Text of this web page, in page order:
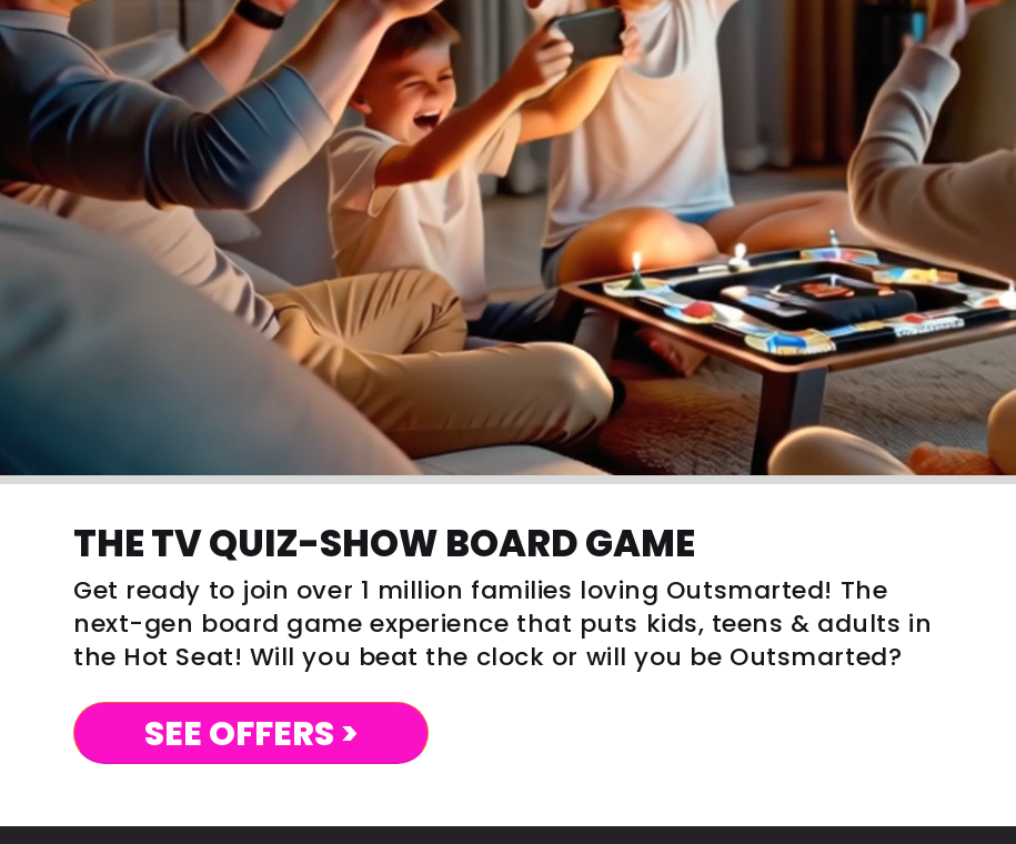
THE TV QUIZ-SHOW BOARD GAME
Get ready to join over 1 million families loving Outsmarted! The
next-gen board game experience that puts kids, teens & adults in
the Hot Seat! Will you beat the clock or will you be Outsmarted?
SEE OFFERS >